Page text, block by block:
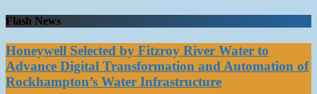
Flash News
Honeywell Selected by Fitzroy River Water to
Advance Digital Transformation and Automation of
Rockhampton’s Water Infrastructure